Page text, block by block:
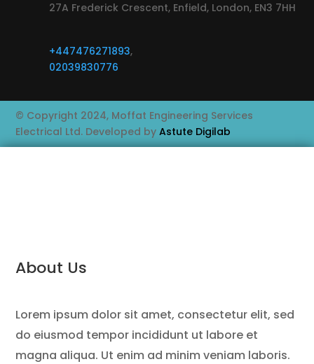
27A Frederick Crescent, Enfield, London, EN3 7HH
+447476271893,
02039830776
© Copyright 2024, Moffat Engineering Services
Electrical Ltd. Developed byAstute Digilab
About Us
Lorem ipsum dolor sit amet, consectetur elit, sed
do eiusmod tempor incididunt ut labore et
magna aliqua. Ut enim ad minim veniam laboris.